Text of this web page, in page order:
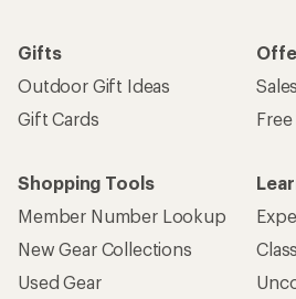
Gifts
Outdoor Gift Ideas
Gift Cards
Shopping Tools
Member Number Lookup
New Gear Collections
Used Gear